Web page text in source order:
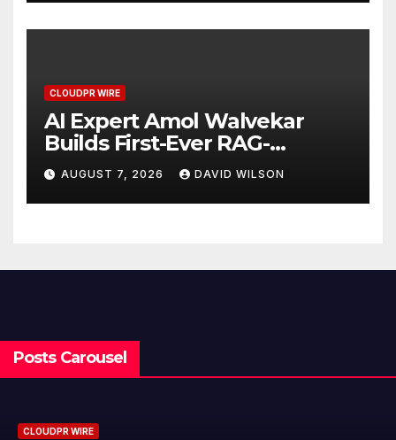
CLOUDPR WIRE
AI Expert Amol Walvekar
Builds First-Ever RAG-
Powered, Custom AI for
Finance Processes
AUGUST 7, 2026 DAVID WILSON
Posts Carousel
CLOUDPR WIRE